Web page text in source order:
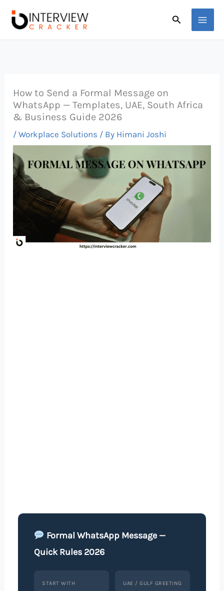
Search
How to Send a Formal Message on
WhatsApp — Templates, UAE, South Africa
& Business Guide 2026
/Workplace Solutions / By Himani Joshi
Formal WhatsApp Message —
Quick Rules 2026
START WITH UAE / GULF GREETING